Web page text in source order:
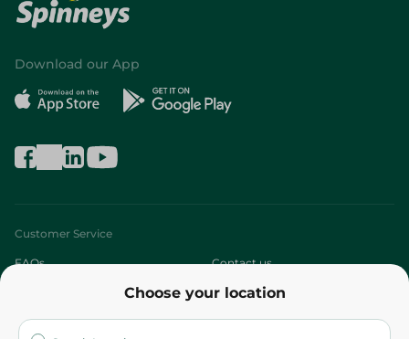
Choose your location
Download our App
Customer Service
FAQs Contact us
Who are we?